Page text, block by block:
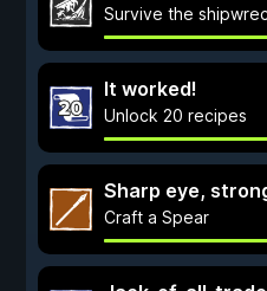
Survive the
It worked!
Unlock 20 recipes
Sharp eye,
Craft a Spear